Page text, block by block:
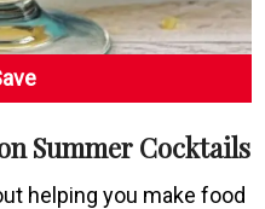
Summer Cocktails
helping you make food